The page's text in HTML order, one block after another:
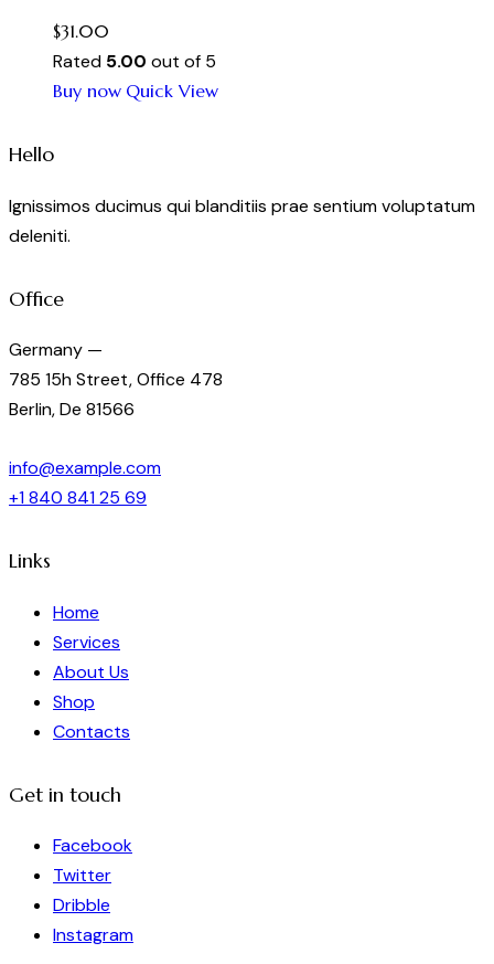
may
be
product
$31.00
Rated 5.00 out of 5
Buy now Quick View
Hello
Ignissimos ducimus qui blanditiis prae sentium voluptatum
deleniti.
Office
Germany —
785 15h Street, Office 478
Berlin, De 81566
info@example.com
+1 840 841 25 69
Links
Home
Services
About Us
Shop
Contacts
Get in touch
Facebook
Twitter
Dribble
Instagram